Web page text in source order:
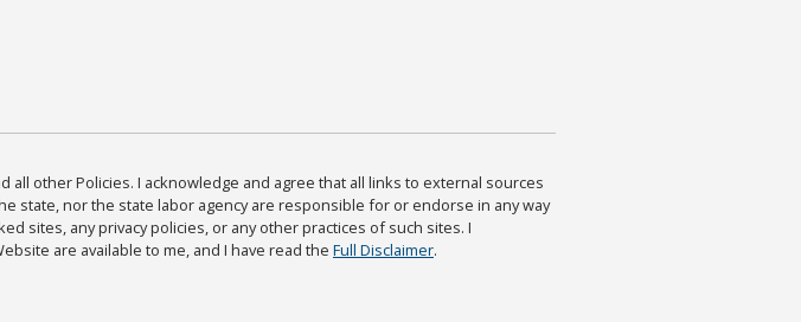
all other Policies. I acknowledge and agree that all links to external sources
state, nor the state labor agency are responsible for or endorse in any way
sites, any privacy policies, or any other practices of such sites. I
are available to me, and I have read the Full Disclaimer.